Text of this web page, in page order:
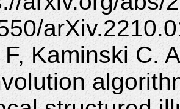
Kaminski C.